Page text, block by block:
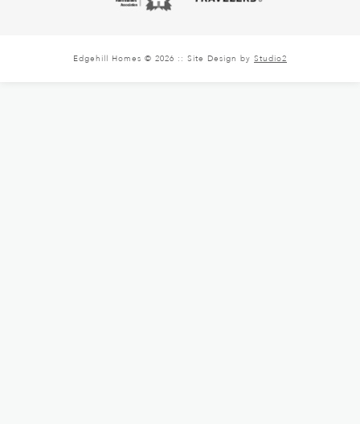
Edgehill Homes © 2026 :: Site Design by Studio2